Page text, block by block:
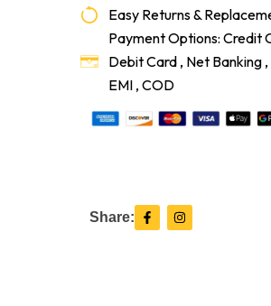
Easy Returns &
Payment Options: Credit
Debit Card , Net Banking
EMI , COD
Share: F
a
c
I
n
s